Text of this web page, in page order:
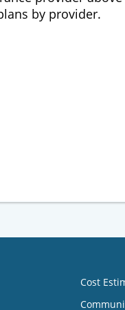
by provider.
Cost